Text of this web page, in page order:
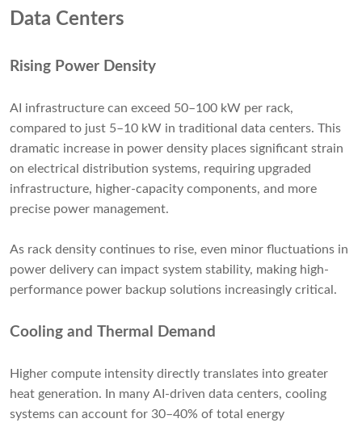
Data Centers
Rising Power Density
AI infrastructure can exceed 50–100 kW per rack,
compared to just 5–10 kW in traditional data centers. This
dramatic increase in power density places significant strain
on electrical distribution systems, requiring upgraded
infrastructure, higher-capacity components, and more
precise power management.
As rack density continues to rise, even minor fluctuations in
power delivery can impact system stability, making high-
performance power backup solutions increasingly critical.
Cooling and Thermal Demand
Higher compute intensity directly translates into greater
heat generation. In many AI-driven data centers, cooling
systems can account for 30–40% of total energy